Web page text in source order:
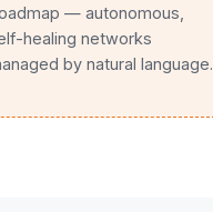
— autonomous,
healing networks
by natural language.